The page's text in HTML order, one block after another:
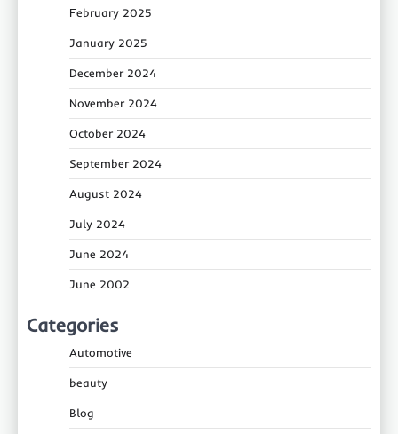
February 2025
January 2025
December 2024
November 2024
October 2024
September 2024
August 2024
July 2024
June 2024
June 2002
Categories
Automotive
beauty
Blog